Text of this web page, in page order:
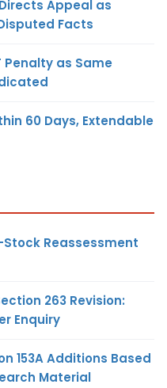
Appeal as
Facts
Penalty as Same
60 Days, Extendable
Stock Reassessment
263 Revision:
Enquiry
153A Additions Based
Material